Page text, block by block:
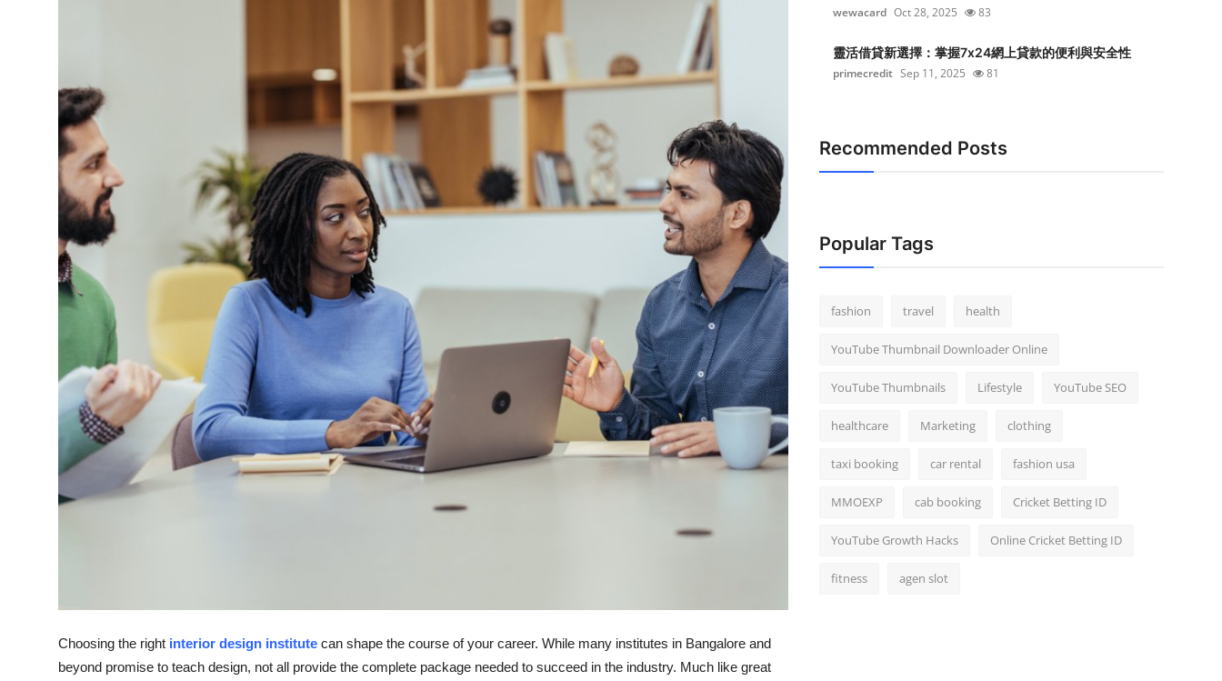
Business
Finance
Real Estate
General
Support Number
Choosing the right interior design institute can shape the course of your career. While many institutes in Bangalore and
beyond promise to teach design, not all provide the complete package needed to succeed in the industry. Much like great
wewacard Oct 28, 2025 83
靈活借貸新選擇：掌握7x24網上貸款的便利與安全性
primecredit Sep 11, 2025 81
Recommended Posts
Popular Tags
fashion travel health
YouTube Thumbnail Downloader Online
YouTube Thumbnails Lifestyle YouTube SEO
healthcare Marketing clothing
taxi booking car rental fashion usa
MMOEXP cab booking Cricket Betting ID
YouTube Growth Hacks Online Cricket Betting ID
fitness agen slot